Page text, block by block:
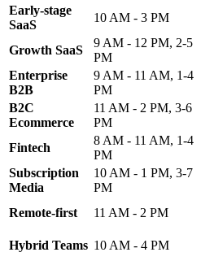
Early-stage
SaaS
10 AM - 3 PM
Growth SaaS
9 AM - 12 PM, 2-5
PM
Enterprise
B2B
9 AM - 11 AM, 1-4
PM
B2C
Ecommerce
11 AM - 2 PM, 3-6
PM
Fintech
8 AM - 11 AM, 1-4
PM
Subscription
Media
10 AM - 1 PM, 3-7
PM
Remote-first 11 AM - 2 PM
Hybrid Teams 10 AM - 4 PM